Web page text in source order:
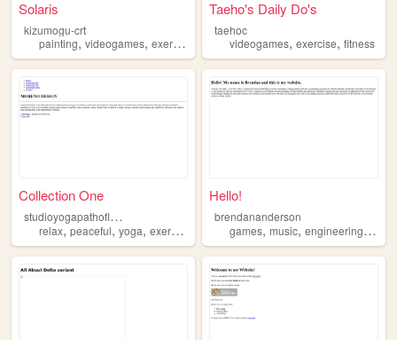
Solaris
kizumogu-crt
painting, videogames, exercise music
Taeho's Daily Do's
taehoc
videogames,exercise,fitness
Collection One
s
tudioyogapathoflight
relax,peaceful, yoga, exercise classes
Hello!
brendananderson
games,music,engineering,